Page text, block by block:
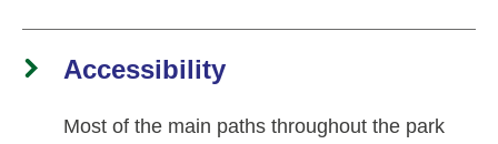
Accessibility
Most of the main paths throughout the park